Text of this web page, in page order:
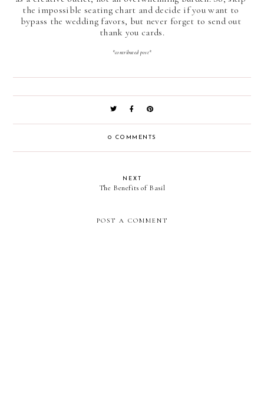
the impossible seating chart and decide if you want to
bypass the wedding favors, but never forget to send out
thank you cards.
*contributed post*
0 COMMENTS
NEXT
The Benefits of Basil
POST A COMMENT